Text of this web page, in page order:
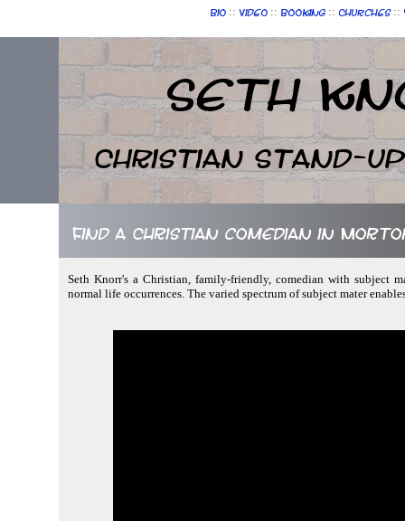
Bio :: Video :: Booking :: Churches ::
Seth
Christian Stand-up
Find a Christian comedian in
Seth Knorr's a Christian, family-friendly, comedian with subject
normal life occurrences. The varied spectrum of subject mater